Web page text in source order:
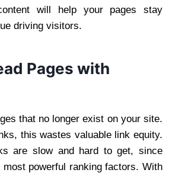
will help your pages stay
driving visitors.
Pages with
that no longer exist on your site.
this wastes valuable link equity.
are slow and hard to get, since
powerful ranking factors. With